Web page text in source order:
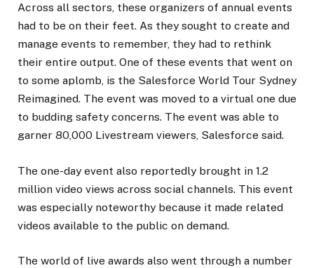
Across all sectors, these organizers of annual events
had to be on their feet. As they sought to create and
manage events to remember, they had to rethink
their entire output. One of these events that went on
to some aplomb, is the Salesforce World Tour Sydney
Reimagined. The event was moved to a virtual one due
to budding safety concerns. The event was able to
garner 80,000 Livestream viewers, Salesforce said.
The one-day event also reportedly brought in 1.2
million video views across social channels. This event
was especially noteworthy because it made related
videos available to the public on demand.
The world of live awards also went through a number